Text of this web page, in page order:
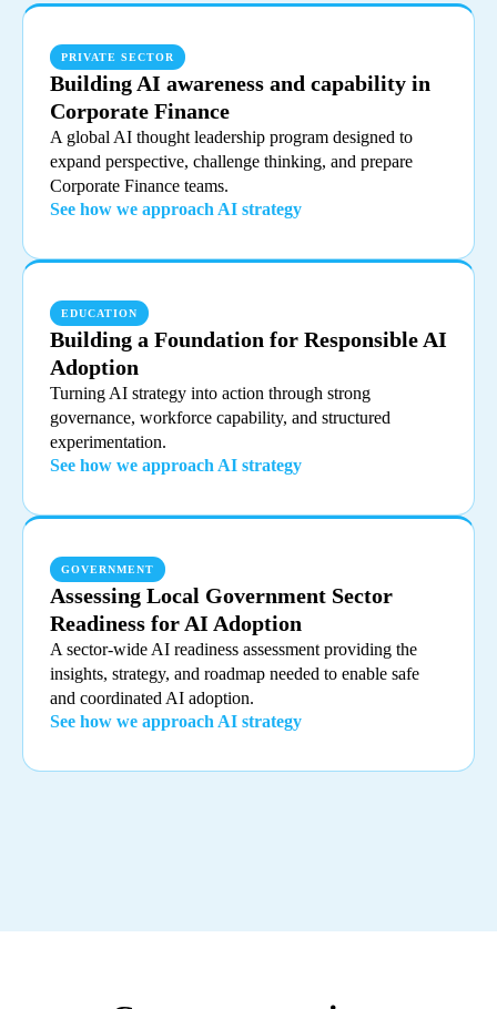
PRIVATE SECTOR
Building AI awareness and capability in
Corporate Finance
A global AI thought leadership program designed to
expand perspective, challenge thinking, and prepare
Corporate Finance teams.
See how we approach AI strategy
EDUCATION
Building a Foundation for Responsible AI
Adoption
Turning AI strategy into action through strong
governance, workforce capability, and structured
experimentation.
See how we approach AI strategy
GOVERNMENT
Assessing Local Government Sector
Readiness for AI Adoption
A sector-wide AI readiness assessment providing the
insights, strategy, and roadmap needed to enable safe
and coordinated AI adoption.
See how we approach AI strategy